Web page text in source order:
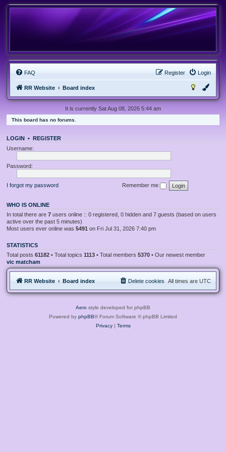
FAQ Login
Register
RR Website Board index
It is currently Sat Aug 08, 2026 5:44 am
This board has no forums.
LOGIN • REGISTER
Username:
Password:
I forgot my password Remember me
WHO IS ONLINE
In total there are 7 users online :: 0 registered, 0 hidden and 7 guests (based on users
active over the past 5 minutes)
Most users ever online was 5491 on Fri Jul 31, 2026 7:40 pm
STATISTICS
Total posts 61182 • Total topics 1113 • Total members 5370 • Our newest member
vic matcham
RR Website Board index All times are UTC
Delete cookies
Aero style developed for phpBB
Powered by phpBB® Forum Software © phpBB Limited
Privacy| Terms